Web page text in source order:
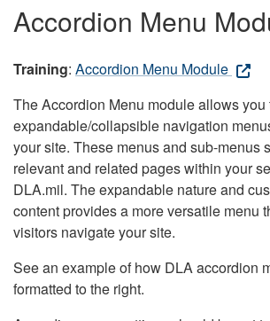
Accordion Menu
Training: Accordion Menu Module
The Accordion Menu module allows you
expandable/collapsible navigation
your site. These menus and sub-menus
relevant and related pages within your
DLA.mil. The expandable nature and
content provides a more versatile menu
visitors navigate your site.
See an example of how DLA accordion
formatted to the right.